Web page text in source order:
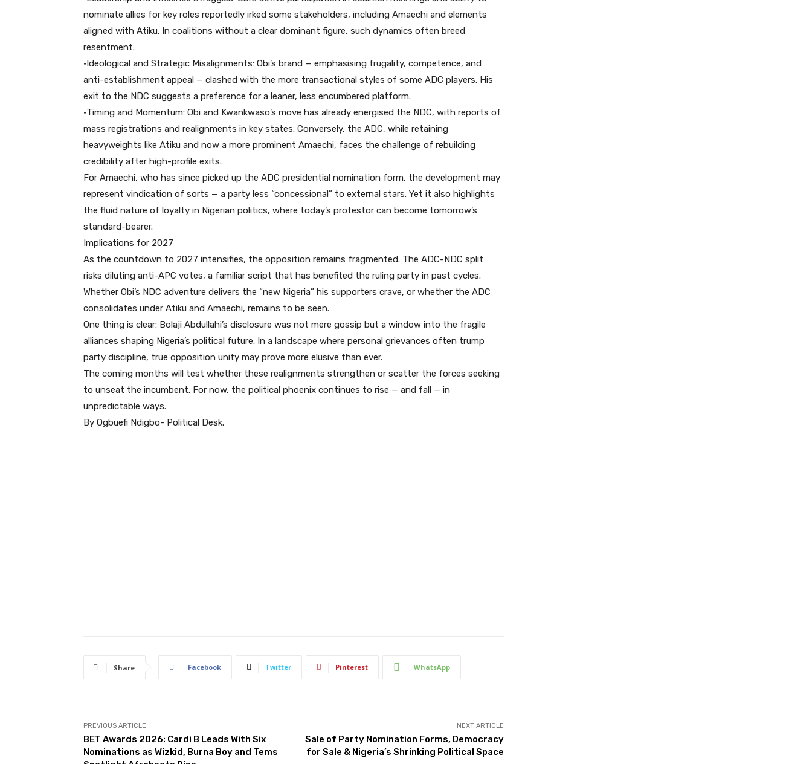
nominate allies for key roles reportedly irked some stakeholders, including Amaechi and elements
aligned with Atiku. In coalitions without a clear dominant figure, such dynamics often breed
resentment.
•Ideological and Strategic Misalignments: Obi’s brand — emphasising frugality, competence, and
anti-establishment appeal — clashed with the more transactional styles of some ADC players. His
exit to the NDC suggests a preference for a leaner, less encumbered platform.
•Timing and Momentum: Obi and Kwankwaso’s move has already energised the NDC, with reports of
mass registrations and realignments in key states. Conversely, the ADC, while retaining
heavyweights like Atiku and now a more prominent Amaechi, faces the challenge of rebuilding
credibility after high-profile exits.
For Amaechi, who has since picked up the ADC presidential nomination form, the development may
represent vindication of sorts — a party less “concessional” to external stars. Yet it also highlights
the fluid nature of loyalty in Nigerian politics, where today’s protestor can become tomorrow’s
standard-bearer.
Implications for 2027
As the countdown to 2027 intensifies, the opposition remains fragmented. The ADC-NDC split
risks diluting anti-APC votes, a familiar script that has benefited the ruling party in past cycles.
Whether Obi’s NDC adventure delivers the “new Nigeria” his supporters crave, or whether the ADC
consolidates under Atiku and Amaechi, remains to be seen.
One thing is clear: Bolaji Abdullahi’s disclosure was not mere gossip but a window into the fragile
alliances shaping Nigeria’s political future. In a landscape where personal grievances often trump
party discipline, true opposition unity may prove more elusive than ever.
The coming months will test whether these realignments strengthen or scatter the forces seeking
to unseat the incumbent. For now, the political phoenix continues to rise — and fall — in
unpredictable ways.
By Ogbuefi Ndigbo- Political Desk.
Share Facebook Twitter Pinterest WhatsApp
PREVIOUS ARTICLE
BET Awards 2026: Cardi B Leads With Six
Nominations as Wizkid, Burna Boy and Tems
NEXT ARTICLE
Sale of Party Nomination Forms, Democracy
for Sale & Nigeria’s Shrinking Political Space